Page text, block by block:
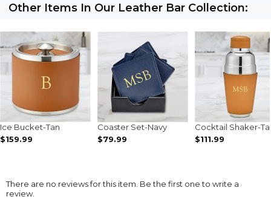
Other Items In Our Leather Bar Collection:
Ice Bucket-Tan
$159.99
Coaster Set-Navy
$79.99
Cocktail Shaker-
$111.99
There are no reviews for this item. Be the first one to write a
review.